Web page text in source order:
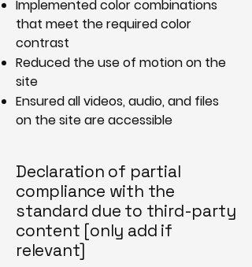
Implemented color combinations
that meet the required color
contrast
Reduced the use of motion on the
site
Ensured all videos, audio, and files
on the site are accessible
Declaration of partial
compliance with the
standard due to third-party
content [only add if
relevant]